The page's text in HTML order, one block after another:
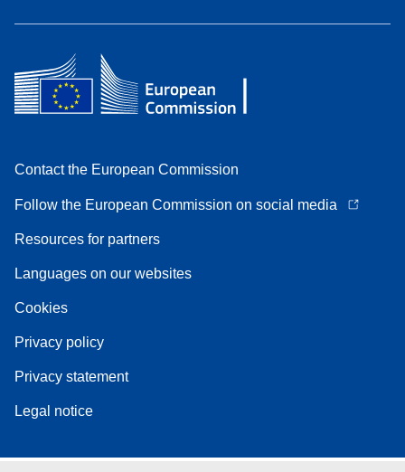
Contact the European Commission
Follow the European Commission on social media
Resources for partners
Languages on our websites
Cookies
Privacy policy
Privacy statement
Legal notice